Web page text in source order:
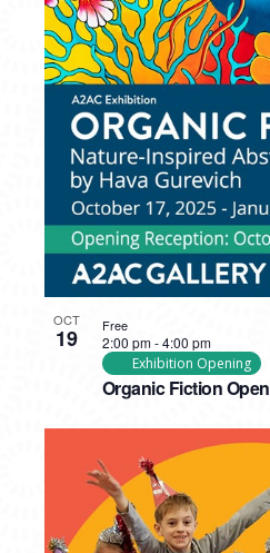
OCT
19
Organic Fiction
2:00 pm -4:00 pm
Exhibition Opening
Free